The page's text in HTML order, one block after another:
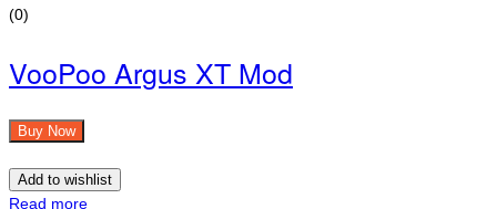
(0)
VooPoo Argus XT Mod
Buy Now
Add to wishlist
Read more